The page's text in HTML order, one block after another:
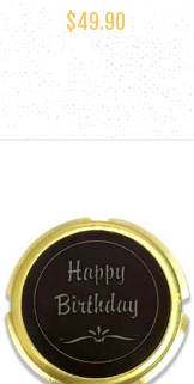
$49.90